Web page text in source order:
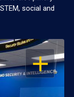
social and
OPEN